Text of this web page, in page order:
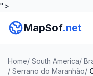
">
MapSof.net
Home/ South America/
/ Serrano do Maranhão/